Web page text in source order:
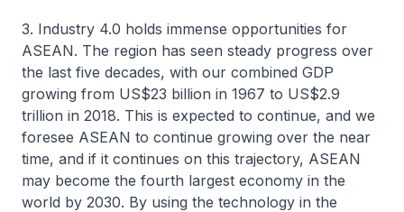
3. Industry 4.0 holds immense opportunities for
ASEAN. The region has seen steady progress over
the last five decades, with our combined GDP
growing from US$23 billion in 1967 to US$2.9
trillion in 2018. This is expected to continue, and we
foresee ASEAN to continue growing over the near
time, and if it continues on this trajectory, ASEAN
may become the fourth largest economy in the
world by 2030. By using the technology in the